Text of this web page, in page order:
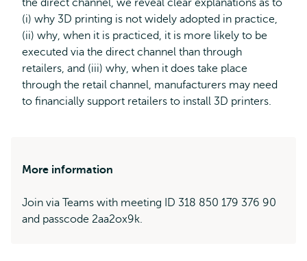
the direct channel, we reveal clear explanations as to
(i) why 3D printing is not widely adopted in practice,
(ii) why, when it is practiced, it is more likely to be
executed via the direct channel than through
retailers, and (iii) why, when it does take place
through the retail channel, manufacturers may need
to financially support retailers to install 3D printers.
More information
Join via Teams with meeting ID 318 850 179 376 90
and passcode 2aa2ox9k.